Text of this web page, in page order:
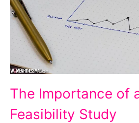
The Importance of
Feasibility Study